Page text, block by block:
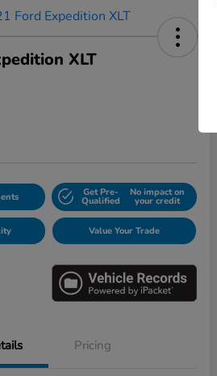
XLT
Get Pre-
Qualified
No impact on
your credit
Value Your Trade
Pricing